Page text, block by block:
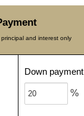
and interest only
Down payment
%